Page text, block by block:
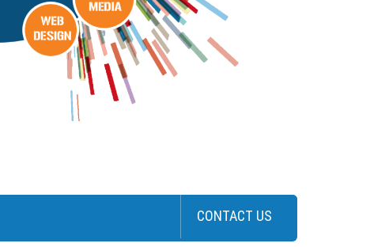
CONTACT US